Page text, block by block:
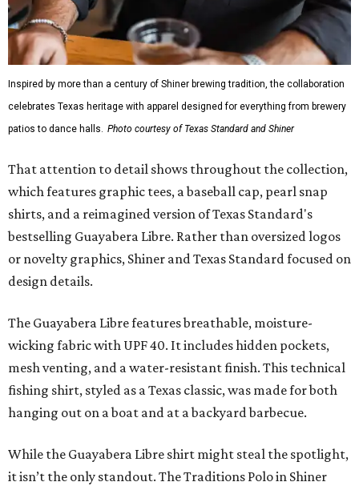
Inspired by more than a century of Shiner brewing tradition, the collaboration
celebrates Texas heritage with apparel designed for everything from brewery
patios to dance halls. Photo courtesy of Texas Standard and Shiner
That attention to detail shows throughout the collection,
which features graphic tees, a baseball cap, pearl snap
shirts, and a reimagined version of Texas Standard's
bestselling Guayabera Libre. Rather than oversized logos
or novelty graphics, Shiner and Texas Standard focused on
design details.
The Guayabera Libre features breathable, moisture-
wicking fabric with UPF 40. It includes hidden pockets,
mesh venting, and a water-resistant finish. This technical
fishing shirt, styled as a Texas classic, was made for both
hanging out on a boat and at a backyard barbecue.
While the Guayabera Libre shirt might steal the spotlight,
it isn’t the only standout. The Traditions Polo in Shiner